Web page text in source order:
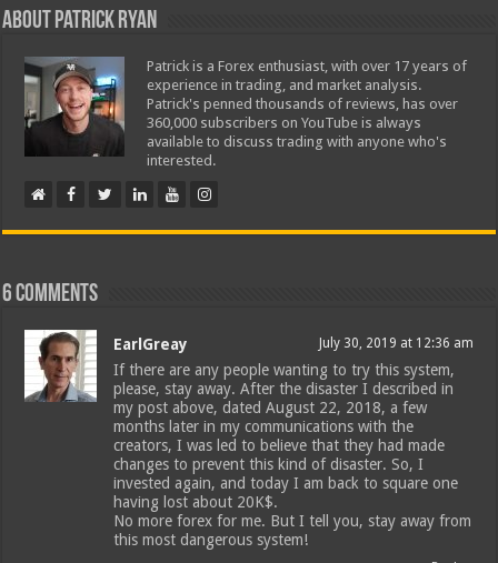
About Patrick Ryan
Patrick is a Forex enthusiast, with over 17 years of
experience in trading, and market analysis.
Patrick's penned thousands of reviews, has over
360,000 subscribers on YouTube is always
available to discuss trading with anyone who's
interested.
6 comments
EarlGreay July 30, 2019 at 12:36 am
If there are any people wanting to try this system,
please, stay away. After the disaster I described in
my post above, dated August 22, 2018, a few
months later in my communications with the
creators, I was led to believe that they had made
changes to prevent this kind of disaster. So, I
invested again, and today I am back to square one
having lost about 20K$.
No more forex for me. But I tell you, stay away from
this most dangerous system!